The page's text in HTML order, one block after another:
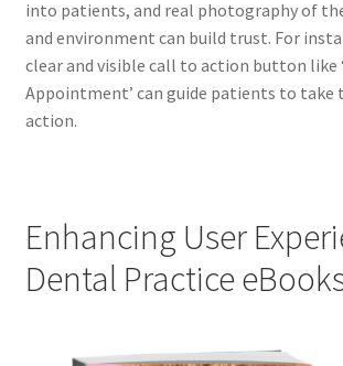
into patients, and real photography of
and environment can build trust. For
clear and visible call to action button like
Appointment’ can guide patients to take
action.
Enhancing User
Dental Practice